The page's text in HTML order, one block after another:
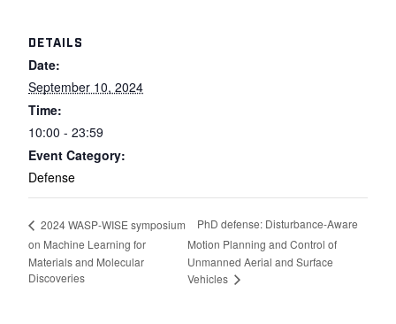
DETAILS
Date:
September 10, 2024
Time:
10:00 - 23:59
Event Category:
Defense
2024 WASP-WISE symposium
on Machine Learning for
Materials and Molecular
Discoveries
PhD defense: Disturbance-Aware
Motion Planning and Control of
Unmanned Aerial and Surface
Vehicles